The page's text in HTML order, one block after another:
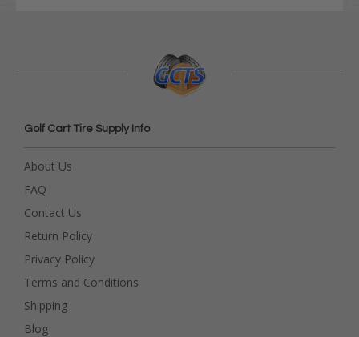
Golf Cart Tire Supply Info
About Us
FAQ
Contact Us
Return Policy
Privacy Policy
Terms and Conditions
Shipping
Blog